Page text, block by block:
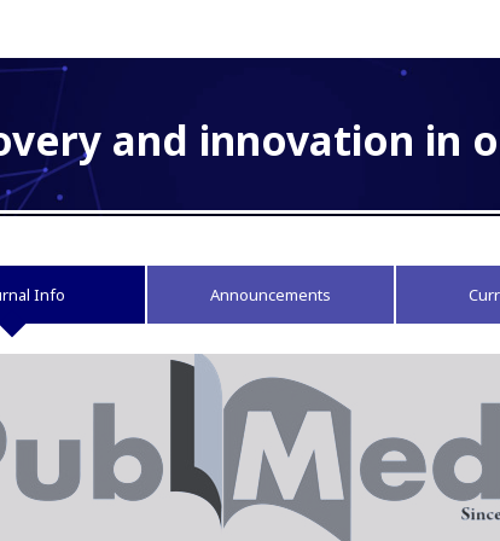
and innovation in
Info Announcements